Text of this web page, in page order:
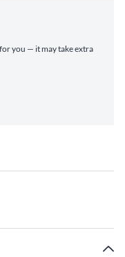
you — it may take extra